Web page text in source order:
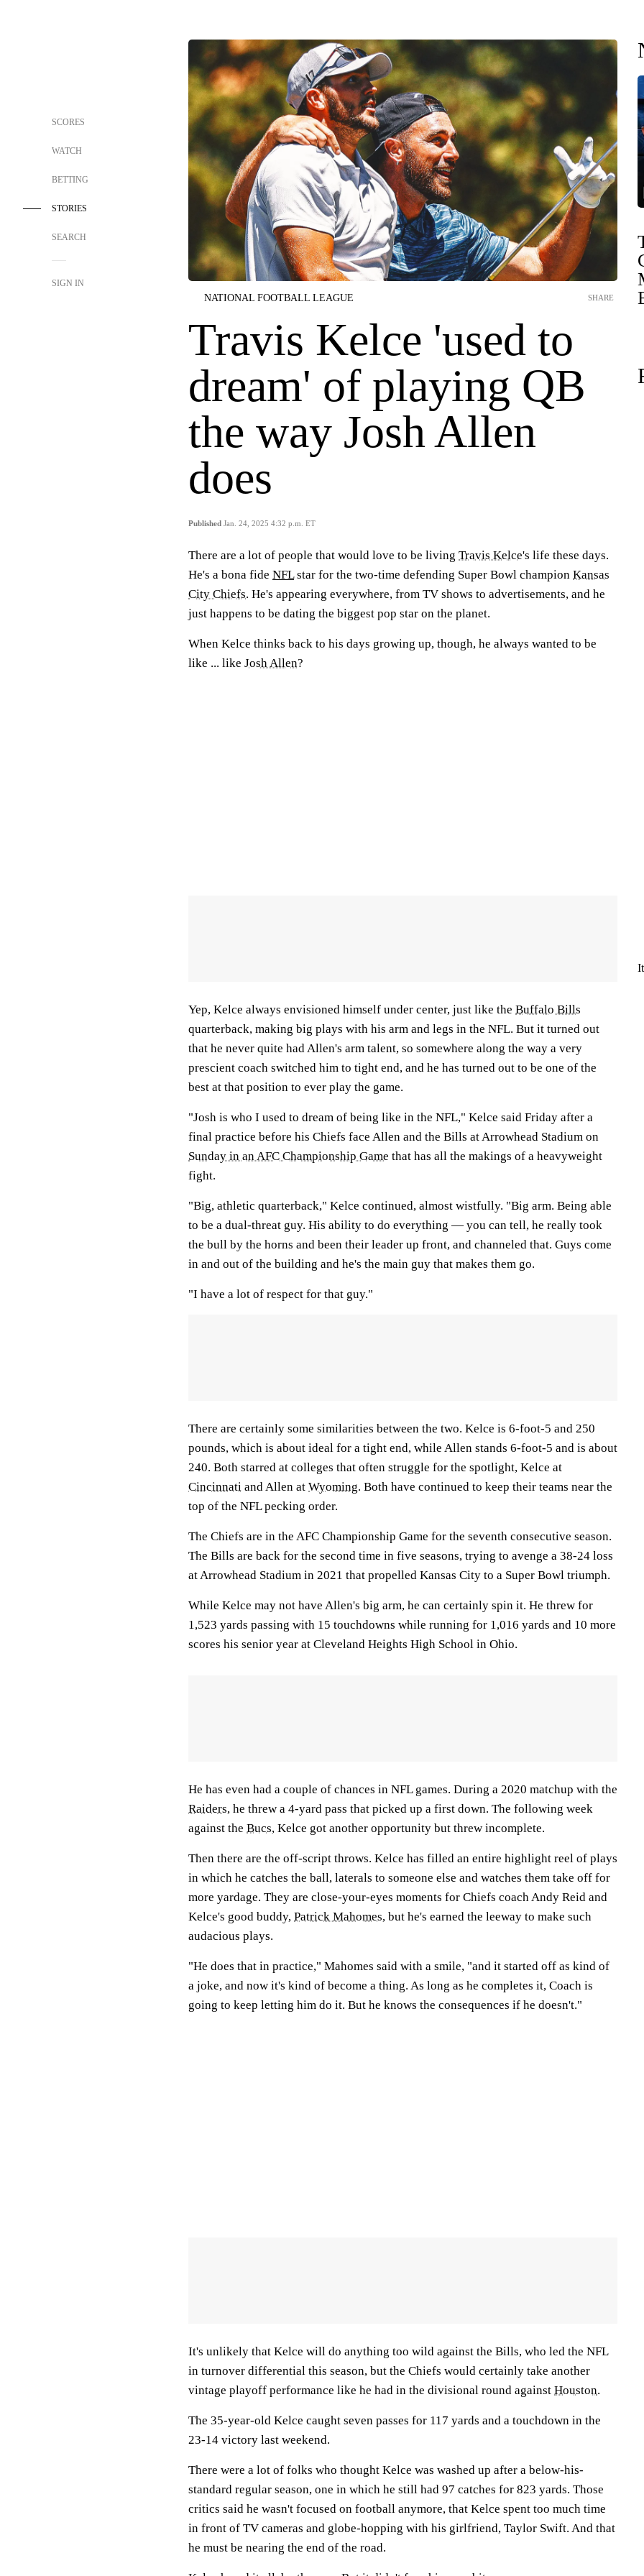
SCORES
WATCH
BETTING
STORIES
SEARCH
SIGN IN
NATIONAL FOOTBALL LEAGUE
Travis Kelce 'used to
dream' of playing QB
the way Josh Allen
does
Published Jan. 24, 2025 4:32 p.m. ET
SHARE
There are a lot of people that would love to be living Travis Kelce's life these days.
He's a bona fide NFLstar for the two-time defending Super Bowl champion Kansas
City Chiefs. He's appearing everywhere, from TV shows to advertisements, and he
just happens to be dating the biggest pop star on the planet.
When Kelce thinks back to his days growing up, though, he always wanted to be
like ... like Josh Allen?
Yep, Kelce always envisioned himself under center, just like the Buffalo Bills
quarterback, making big plays with his arm and legs in the NFL. But it turned out
that he never quite had Allen's arm talent, so somewhere along the way a very
prescient coach switched him to tight end, and he has turned out to be one of the
best at that position to ever play the game.
"Josh is who I used to dream of being like in the NFL," Kelce said Friday after a
final practice before his Chiefs face Allen and the Bills at Arrowhead Stadium on
Sunday in an AFC Championship Game that has all the makings of a heavyweight
fight.
"Big, athletic quarterback," Kelce continued, almost wistfully. "Big arm. Being able
to be a dual-threat guy. His ability to do everything — you can tell, he really took
the bull by the horns and been their leader up front, and channeled that. Guys come
in and out of the building and he's the main guy that makes them go.
"I have a lot of respect for that guy."
There are certainly some similarities between the two. Kelce is 6-foot-5 and 250
pounds, which is about ideal for a tight end, while Allen stands 6-foot-5 and is about
240. Both starred at colleges that often struggle for the spotlight, Kelce at
Cincinnati and Allen at Wyoming. Both have continued to keep their teams near the
top of the NFL pecking order.
The Chiefs are in the AFC Championship Game for the seventh consecutive season.
The Bills are back for the second time in five seasons, trying to avenge a 38-24 loss
at Arrowhead Stadium in 2021 that propelled Kansas City to a Super Bowl triumph.
While Kelce may not have Allen's big arm, he can certainly spin it. He threw for
1,523 yards passing with 15 touchdowns while running for 1,016 yards and 10 more
scores his senior year at Cleveland Heights High School in Ohio.
He has even had a couple of chances in NFL games. During a 2020 matchup with the
Raiders, he threw a 4-yard pass that picked up a first down. The following week
against the Bucs, Kelce got another opportunity but threw incomplete.
Then there are the off-script throws. Kelce has filled an entire highlight reel of plays
in which he catches the ball, laterals to someone else and watches them take off for
more yardage. They are close-your-eyes moments for Chiefs coach Andy Reid and
Kelce's good buddy, Patrick Mahomes, but he's earned the leeway to make such
audacious plays.
"He does that in practice," Mahomes said with a smile, "and it started off as kind of
a joke, and now it's kind of become a thing. As long as he completes it, Coach is
going to keep letting him do it. But he knows the consequences if he doesn't."
It's unlikely that Kelce will do anything too wild against the Bills, who led the NFL
in turnover differential this season, but the Chiefs would certainly take another
vintage playoff performance like he had in the divisional round against Houston.
The 35-year-old Kelce caught seven passes for 117 yards and a touchdown in the
23-14 victory last weekend.
There were a lot of folks who thought Kelce was washed up after a below-his-
standard regular season, one in which he still had 97 catches for 823 yards. Those
critics said he wasn't focused on football anymore, that Kelce spent too much time
in front of TV cameras and globe-hopping with his girlfriend, Taylor Swift. And that
he must be nearing the end of the road.